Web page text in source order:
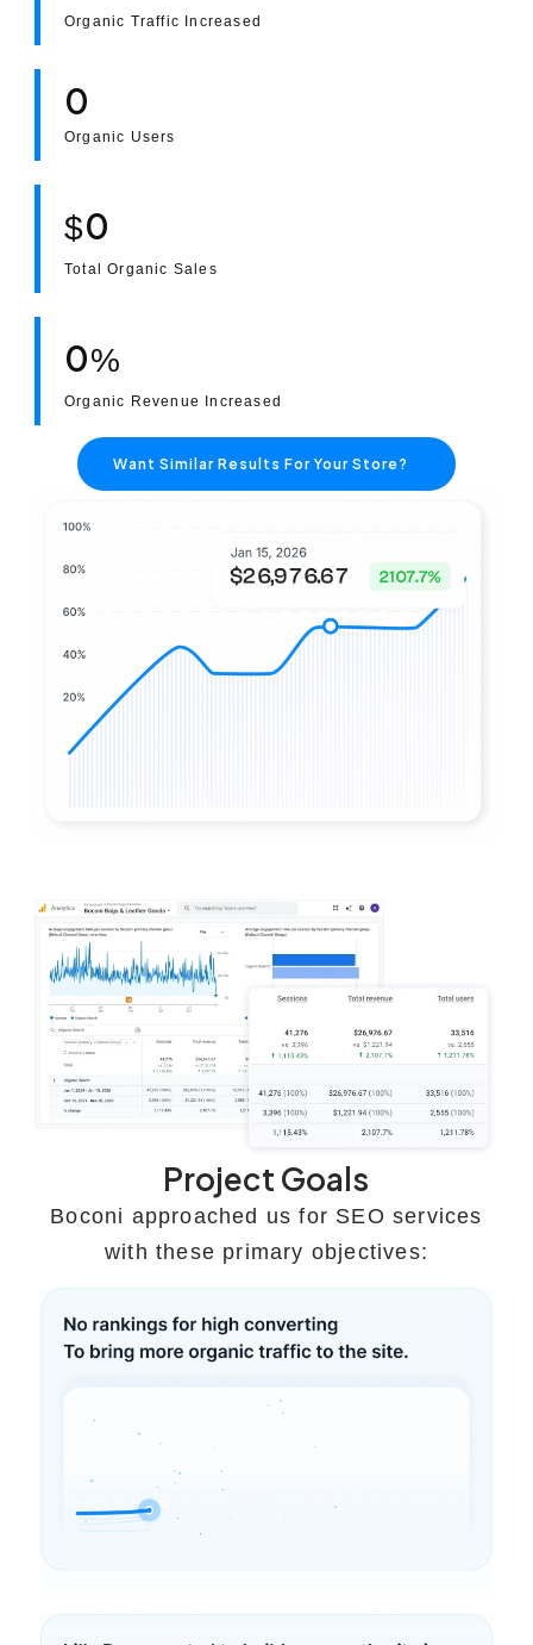
Portfolio
Case Studies
Shopify Apps
Infographics
Organic Traffic Increased
0
Organic Users
$0
Total Organic Sales
0%
Organic Revenue Increased
Want Similar Results For Your Store?
Project Goals
Boconi approached us for SEO services
with these primary objectives: